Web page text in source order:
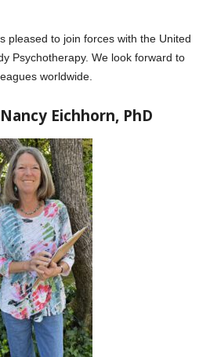
pleased to join forces with the United
Psychotherapy. We look forward to
worldwide.
Eichhorn, PhD